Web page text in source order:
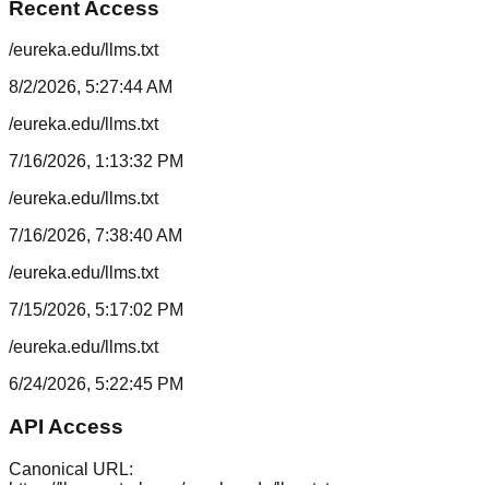
Recent Access
/eureka.edu/llms.txt
8/2/2026, 5:27:44 AM
/eureka.edu/llms.txt
7/16/2026, 1:13:32 PM
/eureka.edu/llms.txt
7/16/2026, 7:38:40 AM
/eureka.edu/llms.txt
7/15/2026, 5:17:02 PM
/eureka.edu/llms.txt
6/24/2026, 5:22:45 PM
API Access
Canonical URL: